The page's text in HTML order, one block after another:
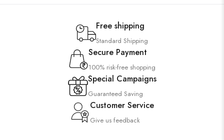
Free shipping
Standard Shipping
Secure Payment
100% risk-free shopping
Special Campaigns
Guaranteed Saving
Customer Service
Give us feedback